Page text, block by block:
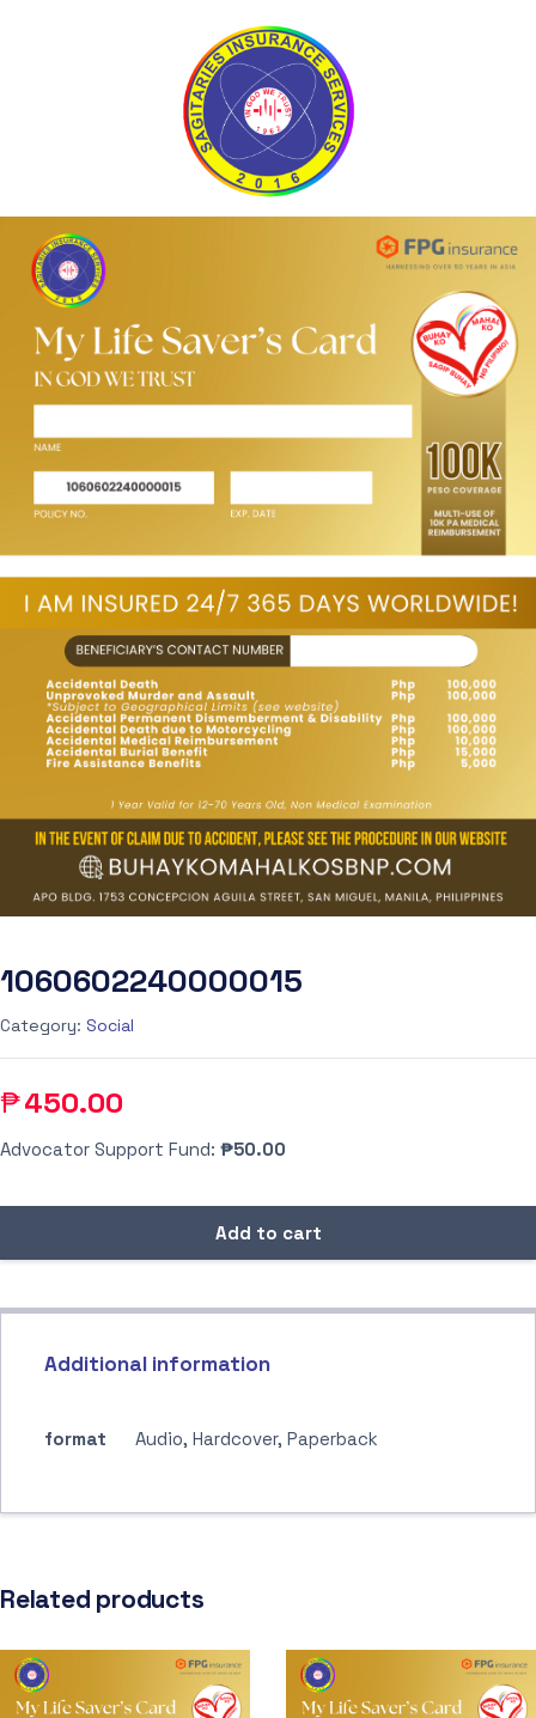
1060602240000015
₱450.00
Advocator Support Fund: ₱50.00
Add to cart
Category: Social
Additional information
format Audio, Hardcover, Paperback
Related products